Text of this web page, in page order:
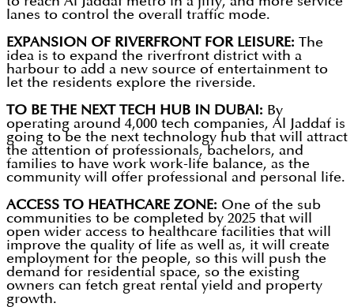
lanes to control the overall traffic mode.
EXPANSION OF RIVERFRONT FOR LEISURE: The
idea is to expand the riverfront district with a
harbour to add a new source of entertainment to
let the residents explore the riverside.
TO BE THE NEXT TECH HUB IN DUBAI: By
operating around 4,000 tech companies, Al Jaddaf is
going to be the next technology hub that will attract
the attention of professionals, bachelors, and
families to have work work-life balance, as the
community will offer professional and personal life.
ACCESS TO HEATHCARE ZONE: One of the sub
communities to be completed by 2025 that will
open wider access to healthcare facilities that will
improve the quality of life as well as, it will create
employment for the people, so this will push the
demand for residential space, so the existing
owners can fetch great rental yield and property
growth.